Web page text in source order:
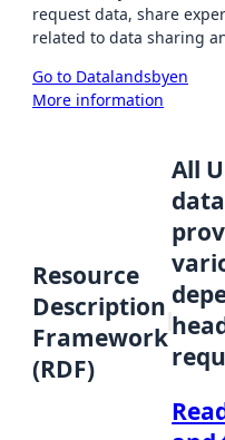
request data, share
related to data sharing
Go to Datalandsbyen
More information
Resource
Description
Framework
(RDF)
All